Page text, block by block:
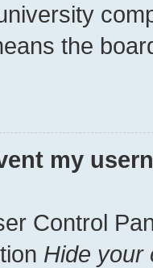
the
my
Control
Hide your